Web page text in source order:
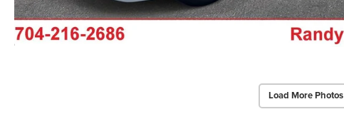
Load More Photos